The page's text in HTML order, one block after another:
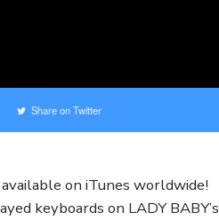
Share on Twitter
on iTunes worldwide!
keyboards on LADY BABY’s